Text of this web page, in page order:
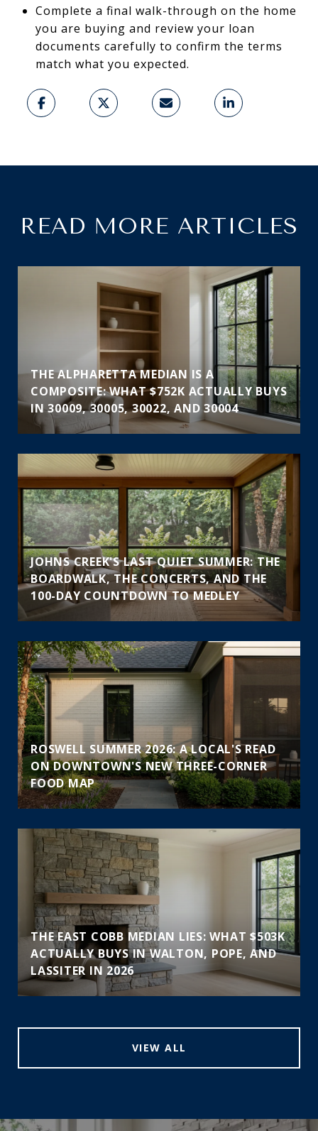
Complete a final walk-through on the home
you are buying and review your loan
documents carefully to confirm the terms
match what you expected.
READ MORE ARTICLES
THE ALPHARETTA MEDIAN IS A
COMPOSITE: WHAT $752K ACTUALLY BUYS
IN 30009, 30005, 30022, AND 30004
JOHNS CREEK'S LAST QUIET SUMMER: THE
BOARDWALK, THE CONCERTS, AND THE
100-DAY COUNTDOWN TO MEDLEY
ROSWELL SUMMER 2026: A LOCAL'S READ
ON DOWNTOWN'S NEW THREE-CORNER
FOOD MAP
THE EAST COBB MEDIAN LIES: WHAT $503K
ACTUALLY BUYS IN WALTON, POPE, AND
LASSITER IN 2026
VIEW ALL